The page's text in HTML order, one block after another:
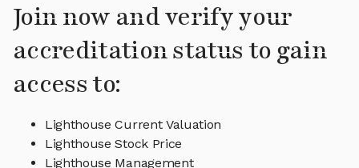
Join now and verify your
accreditation status to gain
access to:
Lighthouse Current Valuation
Lighthouse Stock Price
Lighthouse Management